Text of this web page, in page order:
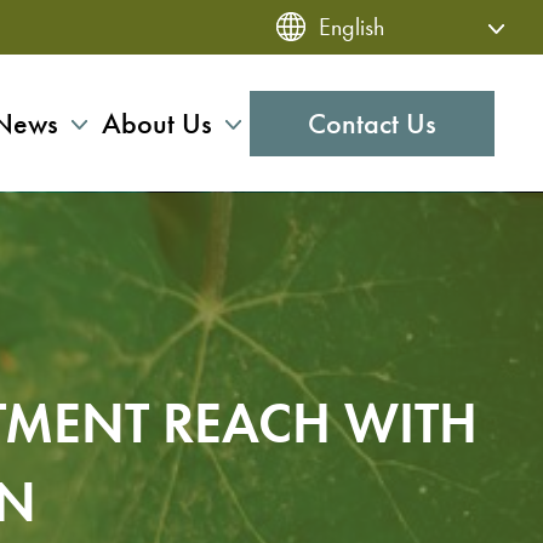
About Us Contact Us
REACH WITH